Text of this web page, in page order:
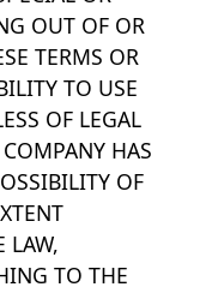
OUT OF OR
TERMS OR
TO USE
OF LEGAL
HAS
OF
LAW,
TO THE